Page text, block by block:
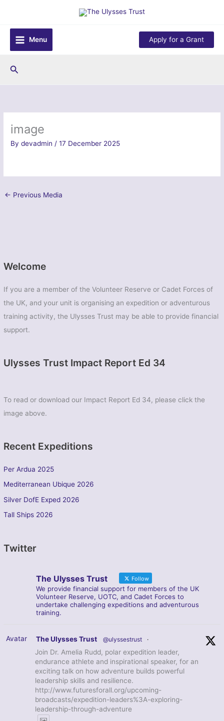
content
Menu
Apply for a Grant
Search
Welcome
If you are a member of the Volunteer Reserve or Cadet Forces of
the UK, and your unit is organising an expedition or adventurous
training activity, the Ulysses Trust may be able to provide financial
support.
Ulysses Trust Impact Report Ed 34
To read or download our Impact Report Ed 34, please click the
image above.
Recent Expeditions
Per Ardua 2025
Mediterranean Ubique 2026
Silver DofE Exped 2026
Tall Ships 2026
Twitter
The Ulysses Trust Follow
We provide financial support for members of the UK
Volunteer Reserve, UOTC, and Cadet Forces to
undertake challenging expeditions and adventurous
training.
Avatar The Ulysses Trust @ulyssestrust ·
Join Dr. Amelia Rudd, polar expedition leader,
endurance athlete and inspirational speaker, for an
exciting talk on how adventure builds powerful
leadership skills and resilience.
http://www.futuresforall.org/upcoming-
broadcasts/expedition-leaders%3A-exploring-
leadership-through-adventure
image
Bydevadmin /17 December 2025
← Previous Media